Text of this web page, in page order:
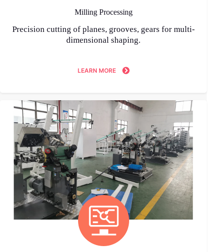
Milling Processing
Precision cutting of planes, grooves, gears for multi-
dimensional shaping.
LEARN MORE